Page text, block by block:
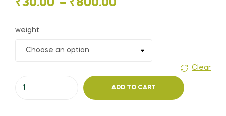
₹30.00 – ₹800.00
range:
₹30.00
₹800.00
weight
Clear
ADD TO CART